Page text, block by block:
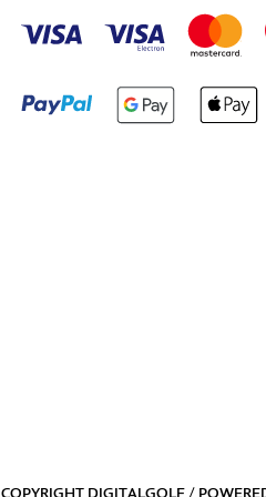
COPYRIGHT DIGITALGOLF /